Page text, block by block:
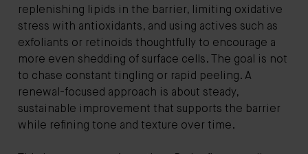
replenishing lipids in the barrier, limiting oxidative
stress with antioxidants, and using actives such as
exfoliants or retinoids thoughtfully to encourage a
more even shedding of surface cells. The goal is not
to chase constant tingling or rapid peeling. A
renewal-focused approach is about steady,
sustainable improvement that supports the barrier
while refining tone and texture over time.